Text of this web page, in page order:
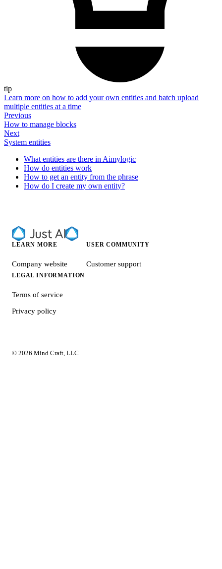
tip
Learn more on how to add your own entities and batch upload
multiple entities at a time
Previous
How to manage blocks
Next
System entities
What entities are there in Aimylogic
How do entities work
How to get an entity from the phrase
How do I create my own entity?
LEARN MORE
Company website
USER COMMUNITY
Customer support
LEGAL INFORMATION
Terms of service
Privacy policy
© 2026 Mind Craft, LLC